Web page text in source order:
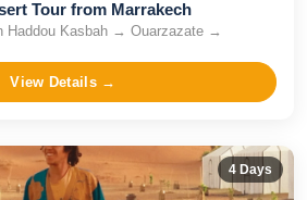
Tour from Marrakech
Haddou Kasbah → Ouarzazate →
View Details →
4 Days